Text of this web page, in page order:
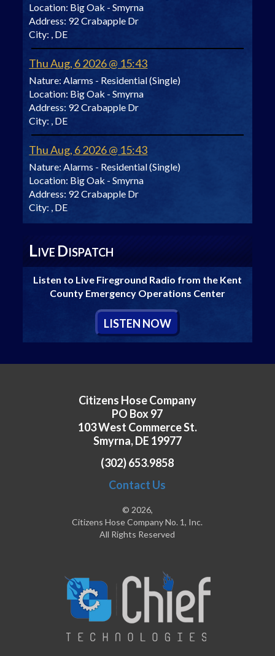
Location: Big Oak - Smyrna
Address: 92 Crabapple Dr
City: , DE
Thu Aug, 6 2026 @ 15:43
Nature: Alarms - Residential (Single)
Location: Big Oak - Smyrna
Address: 92 Crabapple Dr
City: , DE
Thu Aug, 6 2026 @ 15:43
Nature: Alarms - Residential (Single)
Location: Big Oak - Smyrna
Address: 92 Crabapple Dr
City: , DE
LIVE DISPATCH
Listen to Live Fireground Radio from the Kent
County Emergency Operations Center
LISTEN NOW
Citizens Hose Company
PO Box 97
103 West Commerce St.
Smyrna, DE 19977
(302) 653.9858
Contact Us
© 2026,
Citizens Hose Company No. 1, Inc.
All Rights Reserved